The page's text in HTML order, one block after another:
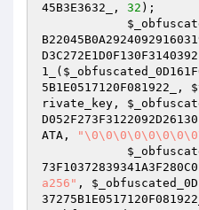
45B3E3632_
, 32 );
1_(
5B1E0517120F081922_
,
rivate_key,
ATA,
a256" ,
37275B1E0517120F081922_